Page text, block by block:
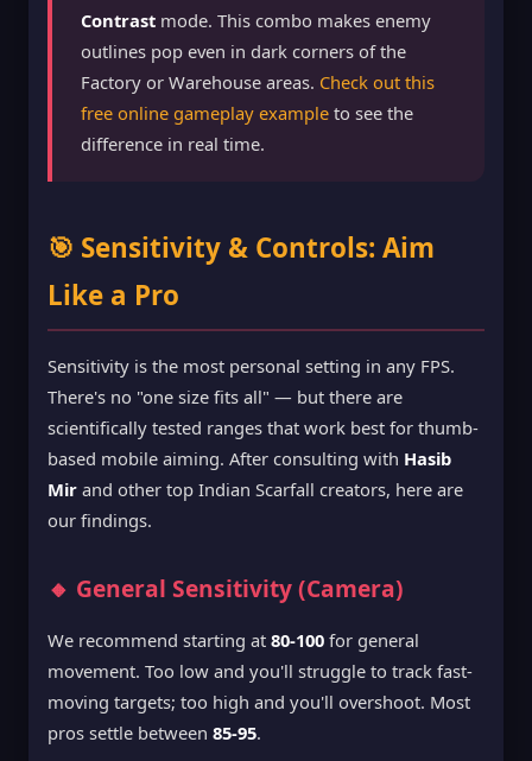
Contrast mode. This combo makes enemy
outlines pop even in dark corners of the
Factory or Warehouse areas. Check out this
free online gameplay example to see the
difference in real time.
🎯 Sensitivity & Controls: Aim
Like a Pro
Sensitivity is the most personal setting in any FPS.
There's no "one size fits all" — but there are
scientifically tested ranges that work best for thumb-
based mobile aiming. After consulting with Hasib
Mir and other top Indian Scarfall creators, here are
our findings.
🔸 General Sensitivity (Camera)
We recommend starting at 80-100 for general
movement. Too low and you'll struggle to track fast-
moving targets; too high and you'll overshoot. Most
pros settle between 85-95.